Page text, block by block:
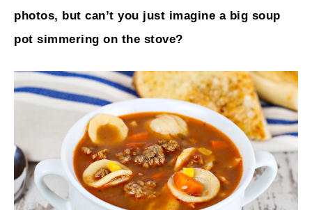
photos, but can’t you just imagine a big soup
pot simmering on the stove?